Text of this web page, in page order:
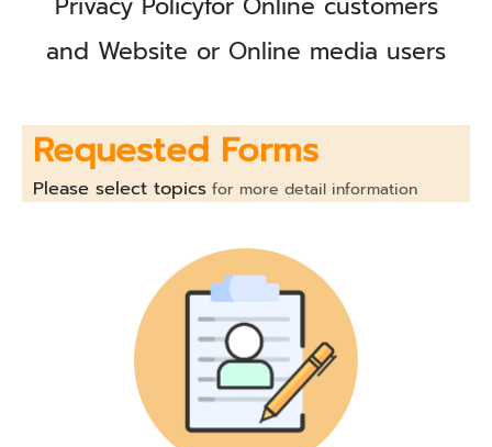
and Website or Online media users
Requested Forms
Please select topics for more detail information